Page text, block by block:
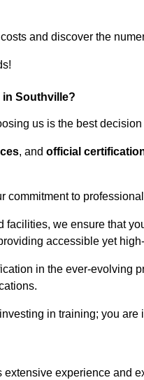
and discover the
in Southville?
us is the best
, and official
to
we ensure that
accessible yet
in the ever-evolving
in training; you are
experience and